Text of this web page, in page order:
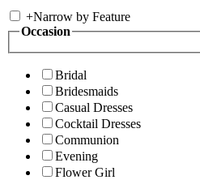
+Narrow by Feature
Occasion
Bridal
Bridesmaids
Casual Dresses
Cocktail Dresses
Communion
Evening
Flower Girl